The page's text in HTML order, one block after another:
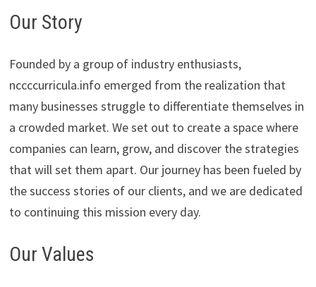
Our Story
Founded by a group of industry enthusiasts,
nccccurricula.info emerged from the realization that
many businesses struggle to differentiate themselves in
a crowded market. We set out to create a space where
companies can learn, grow, and discover the strategies
that will set them apart. Our journey has been fueled by
the success stories of our clients, and we are dedicated
to continuing this mission every day.
Our Values